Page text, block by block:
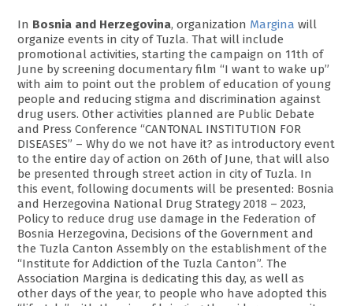
In Bosnia and Herzegovina, organization Margina will
organize events in city of Tuzla. That will include
promotional activities, starting the campaign on 11th of
June by screening documentary film “I want to wake up”
with aim to point out the problem of education of young
people and reducing stigma and discrimination against
drug users. Other activities planned are Public Debate
and Press Conference “CANTONAL INSTITUTION FOR
DISEASES” – Why do we not have it? as introductory event
to the entire day of action on 26th of June, that will also
be presented through street action in city of Tuzla. In
this event, following documents will be presented: Bosnia
and Herzegovina National Drug Strategy 2018 – 2023,
Policy to reduce drug use damage in the Federation of
Bosnia Herzegovina, Decisions of the Government and
the Tuzla Canton Assembly on the establishment of the
“Institute for Addiction of the Tuzla Canton”. The
Association Margina is dedicating this day, as well as
other days of the year, to people who have adopted this